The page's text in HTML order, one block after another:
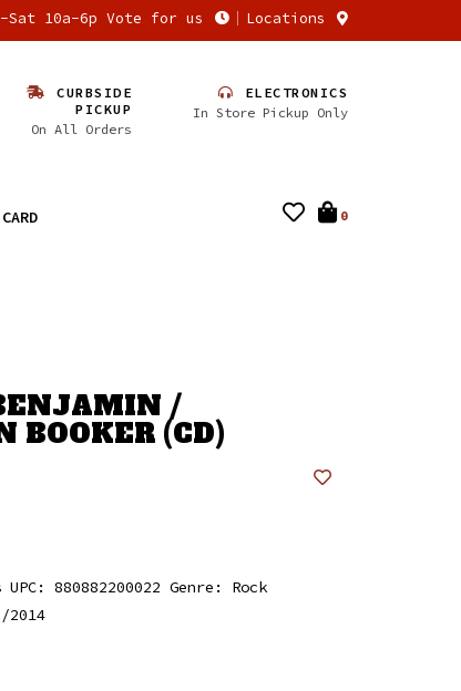
Sat 10a-6p Vote for us Locations
CURBSIDE
PICKUP
On All Orders
ELECTRONICS
In Store Pickup Only
0
/
BOOKER (CD)
880882200022 Genre: Rock
2014